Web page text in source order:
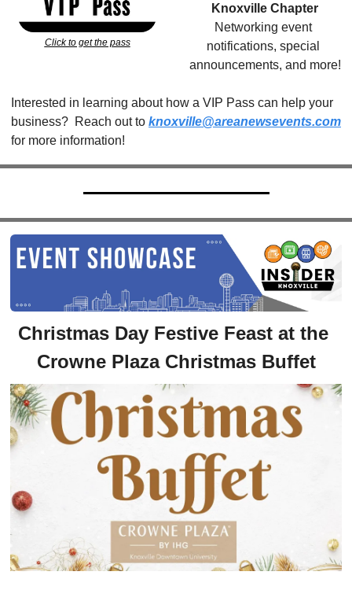
Click to get the pass
Knoxville Chapter
Networking event
notifications, special
announcements, and more!
Interested in learning about how a VIP Pass can help your
business?  Reach out to knoxville@areanewsevents.com
for more information!
Christmas Day Festive Feast at the
Crowne Plaza Christmas Buffet